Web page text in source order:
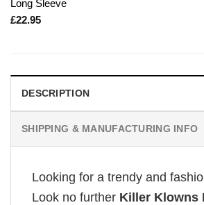
Long Sleeve
£22.95
DESCRIPTION
SHIPPING & MANUFACTURING INFO
Looking for a trendy and
Look no further Killer Klowns